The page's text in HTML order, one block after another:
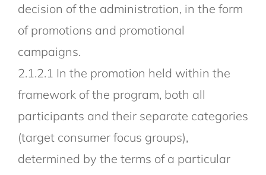
decision of the administration, in the form
of promotions and promotional
campaigns.
2.1.2.1 In the promotion held within the
framework of the program, both all
participants and their separate categories
(target consumer focus groups),
determined by the terms of a particular